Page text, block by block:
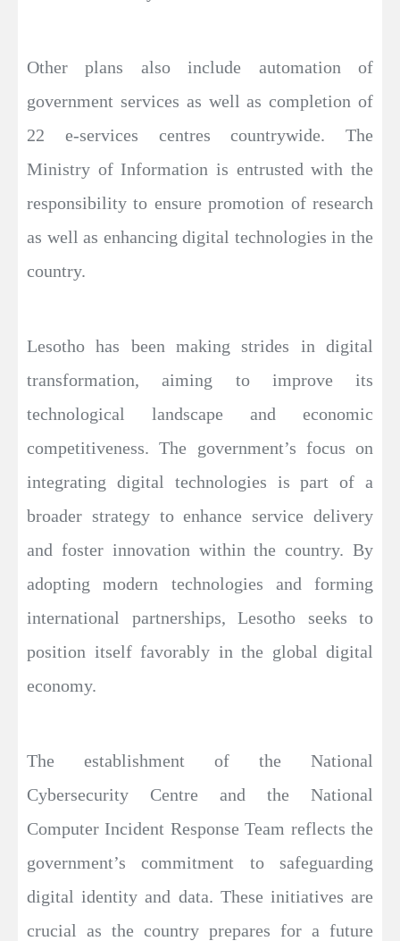
Other plans also include automation of
government services as well as completion of
22 e-services centres countrywide. The
Ministry of Information is entrusted with the
responsibility to ensure promotion of research
as well as enhancing digital technologies in the
country.
Lesotho has been making strides in digital
transformation, aiming to improve its
technological landscape and economic
competitiveness. The government’s focus on
integrating digital technologies is part of a
broader strategy to enhance service delivery
and foster innovation within the country. By
adopting modern technologies and forming
international partnerships, Lesotho seeks to
position itself favorably in the global digital
economy.
The establishment of the National
Cybersecurity Centre and the National
Computer Incident Response Team reflects the
government’s commitment to safeguarding
digital identity and data. These initiatives are
crucial as the country prepares for a future